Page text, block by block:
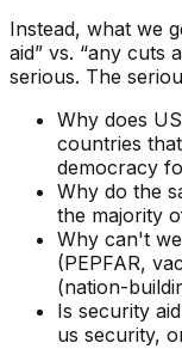
Instead, what we
aid” vs. “any cuts
serious. The
Why does
countries
democracy
Why do the
the majority
Why can't
(PEPFAR,
(nation-
Is security
us security,